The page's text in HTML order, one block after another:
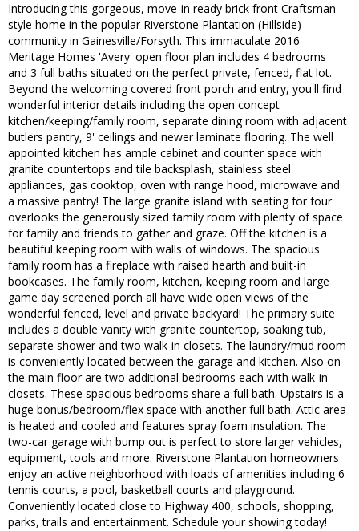
Introducing this gorgeous, move-in ready brick front Craftsman
style home in the popular Riverstone Plantation (Hillside)
community in Gainesville/Forsyth. This immaculate 2016
Meritage Homes 'Avery' open floor plan includes 4 bedrooms
and 3 full baths situated on the perfect private, fenced, flat lot.
Beyond the welcoming covered front porch and entry, you'll find
wonderful interior details including the open concept
kitchen/keeping/family room, separate dining room with adjacent
butlers pantry, 9' ceilings and newer laminate flooring. The well
appointed kitchen has ample cabinet and counter space with
granite countertops and tile backsplash, stainless steel
appliances, gas cooktop, oven with range hood, microwave and
a massive pantry! The large granite island with seating for four
overlooks the generously sized family room with plenty of space
for family and friends to gather and graze. Off the kitchen is a
beautiful keeping room with walls of windows. The spacious
family room has a fireplace with raised hearth and built-in
bookcases. The family room, kitchen, keeping room and large
game day screened porch all have wide open views of the
wonderful fenced, level and private backyard! The primary suite
includes a double vanity with granite countertop, soaking tub,
separate shower and two walk-in closets. The laundry/mud room
is conveniently located between the garage and kitchen. Also on
the main floor are two additional bedrooms each with walk-in
closets. These spacious bedrooms share a full bath. Upstairs is a
huge bonus/bedroom/flex space with another full bath. Attic area
is heated and cooled and features spray foam insulation. The
two-car garage with bump out is perfect to store larger vehicles,
equipment, tools and more. Riverstone Plantation homeowners
enjoy an active neighborhood with loads of amenities including 6
tennis courts, a pool, basketball courts and playground.
Conveniently located close to Highway 400, schools, shopping,
parks, trails and entertainment. Schedule your showing today!